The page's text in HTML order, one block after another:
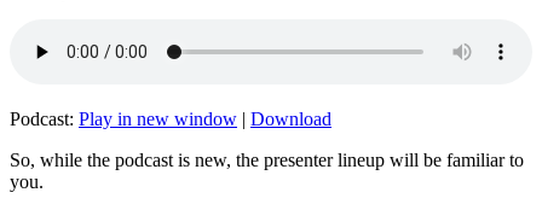
Podcast: Play in new window | Download
So, while the podcast is new, the presenter lineup will be familiar to
you.